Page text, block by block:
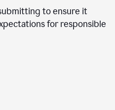
to ensure it
for responsible